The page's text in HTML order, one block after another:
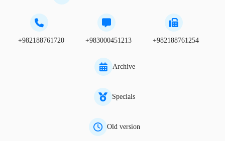
+982188761720 +983000451213 +982188761254
Archive
Specials
Old version